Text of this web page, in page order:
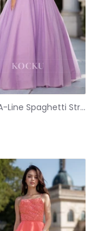
Glitter A-Line Spaghetti Straps Floral Ruched Ball Gowns with Beaded Evening Gowns